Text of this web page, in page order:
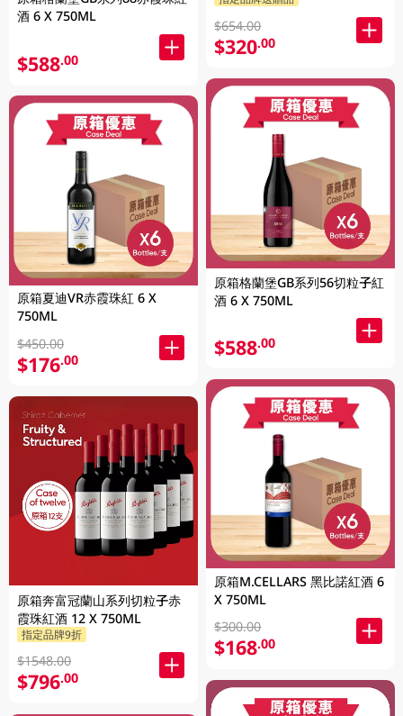
酒 6 X 750ML
$588.00
原箱夏迪VR赤霞珠紅 6 X
750ML
$450.00
$176.00
原箱奔富冠蘭山系列切粒子赤
霞珠紅酒 12 X 750ML
指定品牌9折
$1548.00
$796.00
$654.00
$320.00
原箱格蘭堡GB系列56切粒子紅
酒 6 X 750ML
$588.00
原箱M.CELLARS 黑比諾紅酒 6
X 750ML
$300.00
$168.00